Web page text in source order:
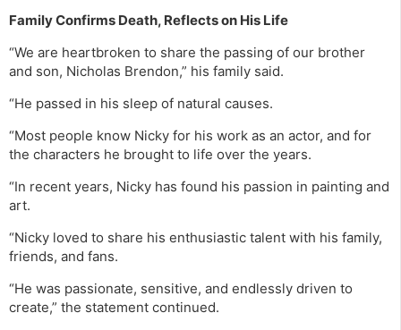
Family Confirms Death, Reflects on His Life
“We are heartbroken to share the passing of our brother
and son, Nicholas Brendon,” his family said.
“He passed in his sleep of natural causes.
“Most people know Nicky for his work as an actor, and for
the characters he brought to life over the years.
“In recent years, Nicky has found his passion in painting and
art.
“Nicky loved to share his enthusiastic talent with his family,
friends, and fans.
“He was passionate, sensitive, and endlessly driven to
create,” the statement continued.